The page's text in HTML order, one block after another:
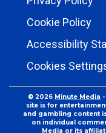
Cookie Policy
Accessibility
Cookies
© 2026 Minute Media
site is for
and gambling content
on individual
Media or its